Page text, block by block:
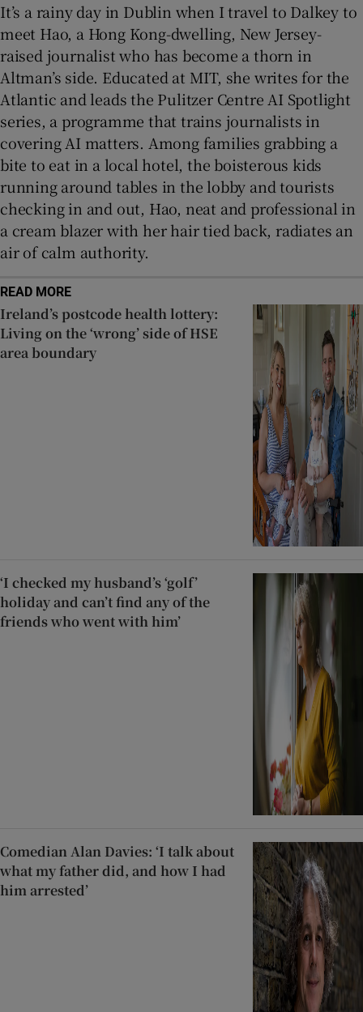
It’s a rainy day in Dublin when I travel to Dalkey to
meet Hao, a Hong Kong-dwelling, New Jersey-
raised journalist who has become a thorn in
Altman’s side. Educated at MIT, she writes for the
Atlantic and leads the Pulitzer Centre AI Spotlight
series, a programme that trains journalists in
covering AI matters. Among families grabbing a
bite to eat in a local hotel, the boisterous kids
running around tables in the lobby and tourists
checking in and out, Hao, neat and professional in
a cream blazer with her hair tied back, radiates an
air of calm authority.
READ MORE
Ireland’s postcode health lottery:
Living on the ‘wrong’ side of HSE
area boundary
‘I checked my husband’s ‘golf’
holiday and can’t find any of the
friends who went with him’
Comedian Alan Davies: ‘I talk about
what my father did, and how I had
him arrested’